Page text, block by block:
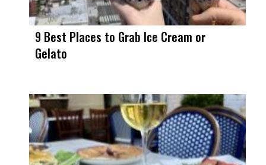
9 Best Places to Grab Ice Cream or
Gelato